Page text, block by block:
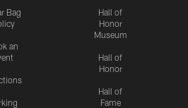
Bag
an
Hall of
Honor
Museum
Hall of
Honor
Hall of
Fame